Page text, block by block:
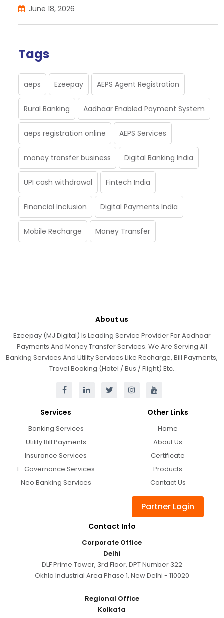
June 18, 2026
Tags
aeps Ezeepay AEPS Agent Registration
Rural Banking Aadhaar Enabled Payment System
aeps registration online AEPS Services
money transfer business Digital Banking India
UPI cash withdrawal Fintech India
Financial Inclusion Digital Payments India
Mobile Recharge Money Transfer
About us
Ezeepay (MJ Digital) Is Leading Service Provider For Aadhaar
Payments And Money Transfer Services. We Are Serving All
Banking Services And Utility Services Like Recharge, Bill Payments,
Travel Booking (Hotel / Bus / Flight) Etc.
Services
Banking Services
Utility Bill Payments
Insurance Services
E-Governance Services
Neo Banking Services
Other Links
Home
About Us
Certificate
Products
Contact Us
Partner Login
Contact Info
Corporate Office
Delhi
DLF Prime Tower, 3rd Floor, DPT Number 322
Okhla Industrial Area Phase 1, New Delhi - 110020
Regional Office
Kolkata